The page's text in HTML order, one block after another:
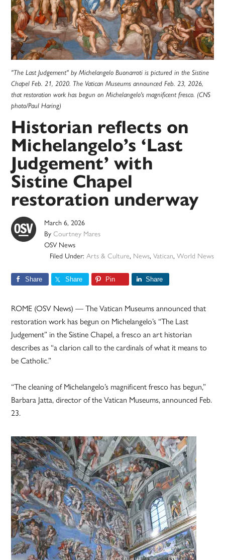
"The Last Judgement" by Michelangelo Buonarroti is pictured in the Sistine
Chapel Feb. 21, 2020. The Vatican Museums announced Feb. 23, 2026,
that restoration work has begun on Michelangelo's magnificent fresco. (CNS
photo/Paul Haring)
Historian reflects on
Michelangelo’s ‘Last
Judgement’ with
Sistine Chapel
restoration underway
March 6, 2026
ByCourtney Mares
OSV News
Filed Under: Arts & Culture, News, Vatican, World News
Share Share Pin Share
ROME (OSV News) — The Vatican Museums announced that
restoration work has begun on Michelangelo’s “The Last
Judgement” in the Sistine Chapel, a fresco an art historian
describes as “a clarion call to the cardinals of what it means to
be Catholic.”
“The cleaning of Michelangelo’s magnificent fresco has begun,”
Barbara Jatta, director of the Vatican Museums, announced Feb.
23.